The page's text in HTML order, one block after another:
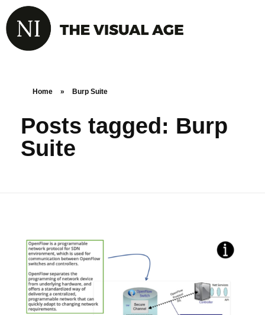
Home » Burp Suite
Posts tagged: Burp
Suite